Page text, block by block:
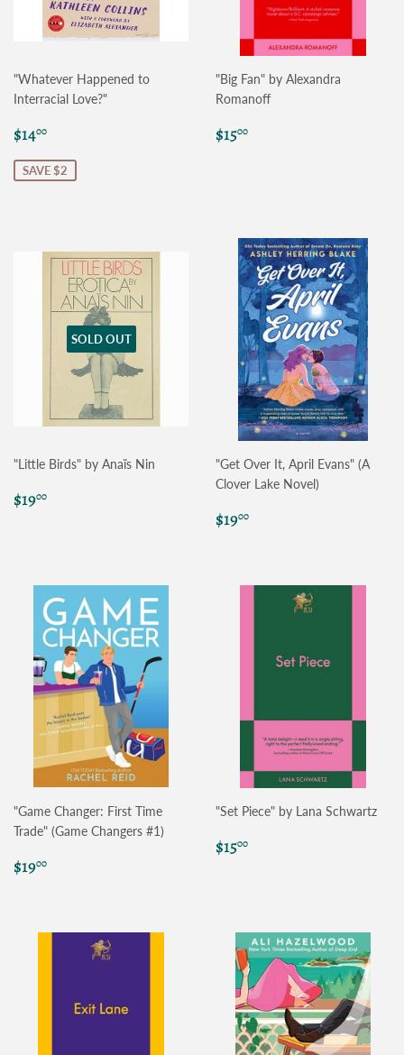
"Whatever Happened to
Interracial Love?"
Sale
price
$1400
SAVE $2
"Big Fan" by Alexandra
Romanoff
Regular
price
$1500
SOLD OUT
"Little Birds" by Anaïs Nin
Regular
price
$1900
"Get Over It, April Evans" (A
Clover Lake Novel)
Regular
price
$1900
"Game Changer: First Time
Trade" (Game Changers #1)
Regular
price
$1900
"Set Piece" by Lana Schwartz
Regular
price
$1500